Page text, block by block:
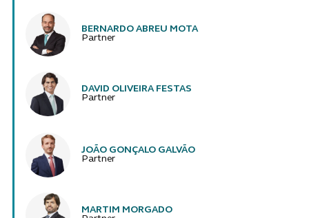
Authors
BERNARDO ABREU MOTA
Partner
DAVID OLIVEIRA FESTAS
Partner
JOÃO GONÇALO GALVÃO
Partner
MARTIM MORGADO